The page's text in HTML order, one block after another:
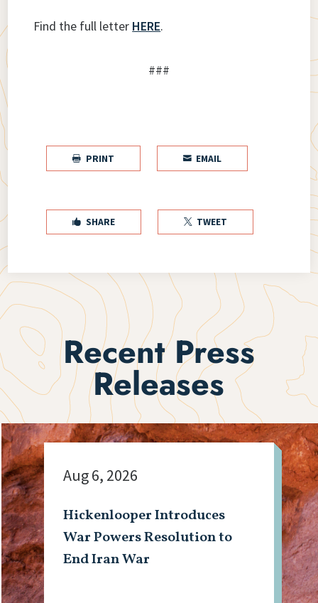
Find the full letter HERE.
###
 PRINT  EMAIL
 SHARE  TWEET
Recent Press
Releases
Hickenlooper Introduces
War Powers Resolution to
End Iran War
Aug 6, 2026